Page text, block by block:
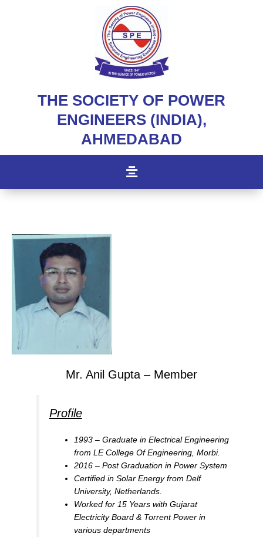
THE SOCIETY OF POWER
ENGINEERS (INDIA),
AHMEDABAD
Mr. Anil Gupta – Member
Profile
1993 – Graduate in Electrical Engineering
from LE College Of Engineering, Morbi.
2016 – Post Graduation in Power System
Certified in Solar Energy from Delf
University, Netherlands.
Worked for 15 Years with Gujarat
Electricity Board & Torrent Power in
various departments